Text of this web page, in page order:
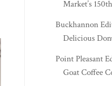
Market’s
Buckhannon
Delicious
Point Pleasant
Goat Coffee